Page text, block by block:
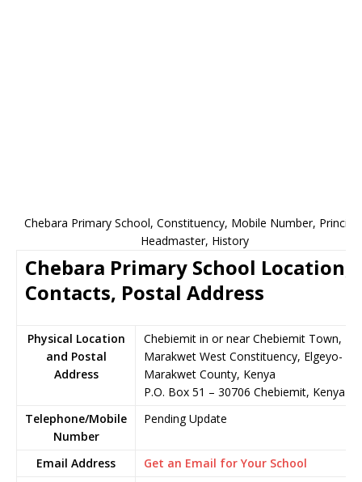
Chebara Primary School, Constituency, Mobile Number,
Headmaster, History
Chebara Primary School Location,
Contacts, Postal Address
Physical Location
and Postal
Address
Chebiemit in or near Chebiemit Town,
Marakwet West Constituency, Elgeyo-
Marakwet County, Kenya
P.O. Box 51 – 30706 Chebiemit, Kenya
Telephone/Mobile
Number
Pending Update
Email Address
Get an Email for Your School